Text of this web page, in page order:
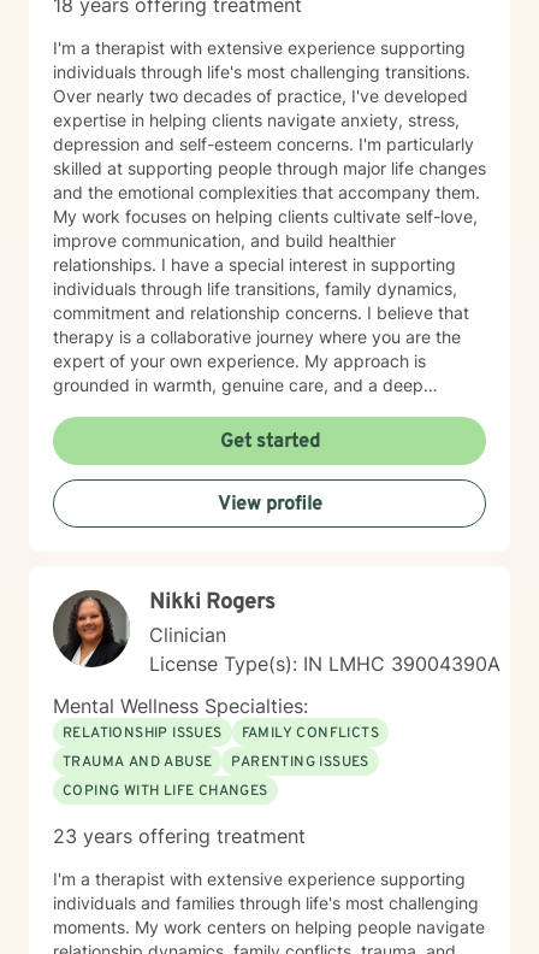
18 years offering treatment
I'm a therapist with extensive experience supporting
individuals through life's most challenging transitions.
Over nearly two decades of practice, I've developed
expertise in helping clients navigate anxiety, stress,
depression and self-esteem concerns. I'm particularly
skilled at supporting people through major life changes
and the emotional complexities that accompany them.
My work focuses on helping clients cultivate self-love,
improve communication, and build healthier
relationships. I have a special interest in supporting
individuals through life transitions, family dynamics,
commitment and relationship concerns. I believe that
therapy is a collaborative journey where you are the
expert of your own experience. My approach is
grounded in warmth, genuine care, and a deep
you find clarity, build resilience, and reconnect with
your own strength as you navigate whatever brought
you here. If you're ready to take that important step
toward healing and growth, I'd be honored to support
you.
Get started
View profile
Nikki Rogers
Clinician
License Type(s): IN LMHC 39004390A
Mental Wellness Specialties:
RELATIONSHIP ISSUES
FAMILY CONFLICTS
TRAUMA AND ABUSE
PARENTING ISSUES
COPING WITH LIFE CHANGES
23 years offering treatment
I'm a therapist with extensive experience supporting
individuals and families through life's most challenging
moments. My work centers on helping people navigate